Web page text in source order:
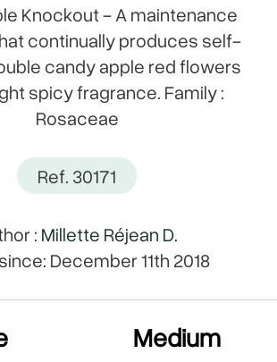
Knockout - A maintenance
continually produces self-
candy apple red flowers
spicy fragrance. Family :
Rosaceae
Ref. 30171
: Millette Réjean D.
December 11th 2018
Medium